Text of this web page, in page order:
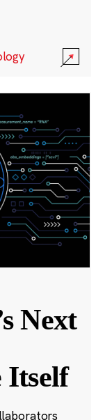
Next
Itself